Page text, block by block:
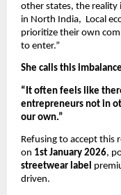
other states, the reality
in North India, Local
prioritize their own
to enter.”
She calls this
“It often feels like
entrepreneurs not in
our own.”
Refusing to accept this
on 1st January 2026,
streetwear label
driven.